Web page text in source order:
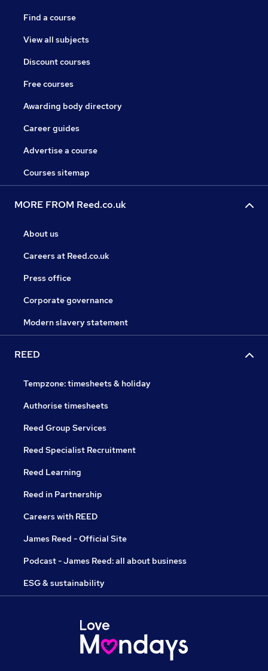
Find a course
View all subjects
Discount courses
Free courses
Awarding body directory
Career guides
Advertise a course
Courses sitemap
MORE FROM Reed.co.uk
About us
Careers at Reed.co.uk
Press office
Corporate governance
Modern slavery statement
REED
Tempzone: timesheets & holiday
Authorise timesheets
Reed Group Services
Reed Specialist Recruitment
Reed Learning
Reed in Partnership
Careers with REED
James Reed - Official Site
Podcast - James Reed: all about business
ESG & sustainability